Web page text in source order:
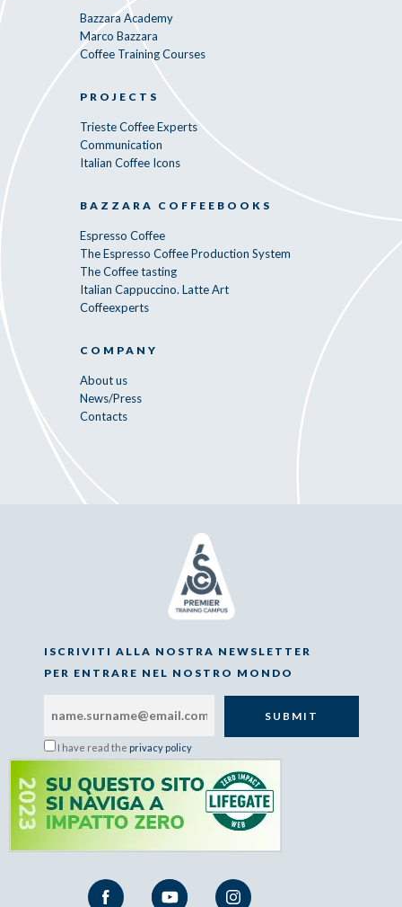
Bazzara Academy
Marco Bazzara
Coffee Training Courses
PROJECTS
Trieste Coffee Experts
Communication
Italian Coffee Icons
BAZZARA COFFEEBOOKS
Espresso Coffee
The Espresso Coffee Production System
The Coffee tasting
Italian Cappuccino. Latte Art
Coffeexperts
COMPANY
About us
News/Press
Contacts
ISCRIVITI ALLA NOSTRA NEWSLETTER
PER ENTRARE NEL NOSTRO MONDO
I have read the privacy policy